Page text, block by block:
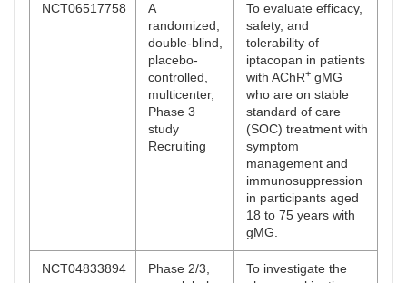
NCT06517758
A
randomized,
double-blind,
placebo-
controlled,
multicenter,
Phase 3
study
Recruiting
To evaluate efficacy,
safety, and
tolerability of
iptacopan in patients
with AChR+ gMG
who are on stable
standard of care
(SOC) treatment with
symptom
management and
immunosuppression
in participants aged
18 to 75 years with
gMG.
NCT04833894
Phase 2/3,
To investigate the